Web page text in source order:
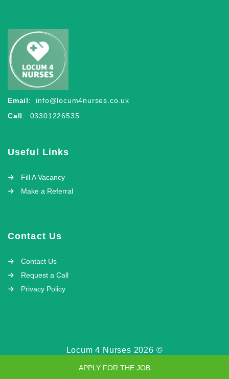
Email: info@locum4nurses.co.uk
Call: 03301226535
Useful Links
Fill A Vacancy
Make a Referral
Contact Us
Contact Us
Request a Call
Privacy Policy
Locum 4 Nurses 2026 ©
APPLY FOR THE JOB